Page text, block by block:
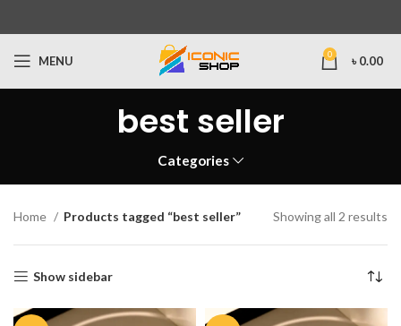
MENU 0 ৳ 0.00
best seller
Categories
Home Products tagged “best seller” Showing all 2 results
Show sidebar